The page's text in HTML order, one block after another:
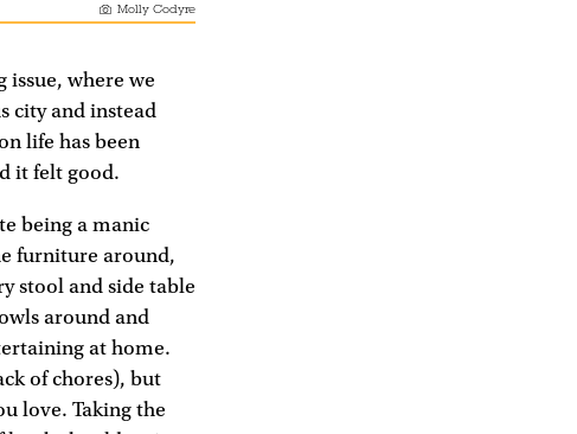
Molly Codyre
issue, where we
city and instead
life has been
it felt good.
being a manic
furniture around,
stool and side table
around and
at home.
of chores), but
love. Taking the